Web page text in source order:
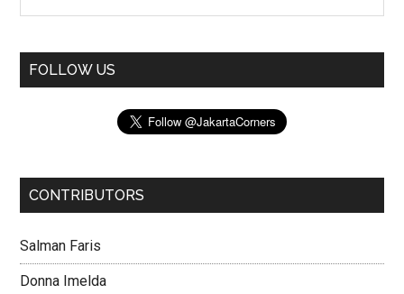
FOLLOW US
CONTRIBUTORS
Salman Faris
Donna Imelda